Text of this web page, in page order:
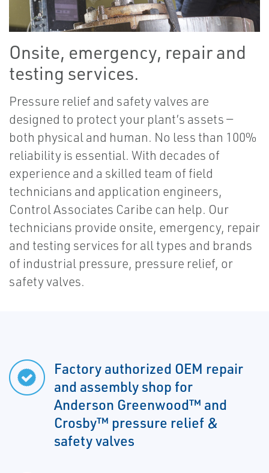
Onsite, emergency, repair and
testing services.
Pressure relief and safety valves are
designed to protect your plant’s assets —
both physical and human. No less than 100%
reliability is essential. With decades of
experience and a skilled team of field
technicians and application engineers,
Control Associates Caribe can help. Our
technicians provide onsite, emergency, repair
and testing services for all types and brands
of industrial pressure, pressure relief, or
safety valves.
Factory authorized OEM repair
and assembly shop for
Anderson Greenwood™ and
Crosby™ pressure relief &
safety valves